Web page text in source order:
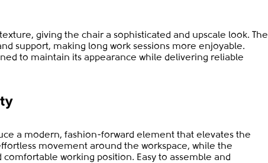
giving the chair a sophisticated and upscale look. The
support, making long work sessions more enjoyable.
to maintain its appearance while delivering reliable
a modern, fashion-forward element that elevates the
movement around the workspace, while the
working position. Easy to assemble and